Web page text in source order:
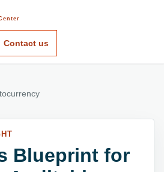
Contact us
Blueprint for